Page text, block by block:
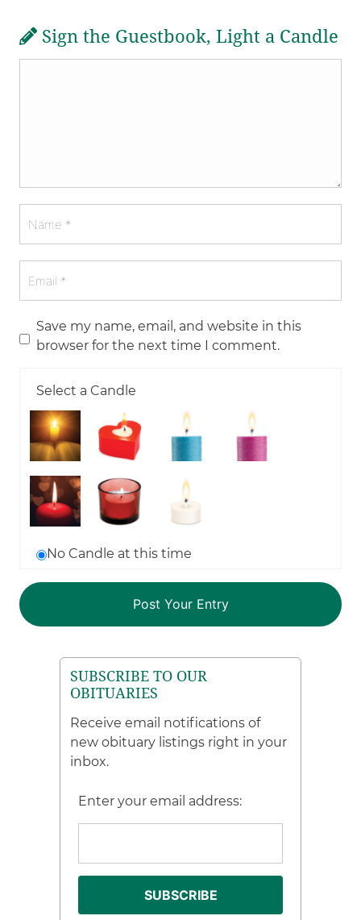
Sign the Guestbook, Light a Candle
Save my name, email, and website in this
browser for the next time I comment.
Select a Candle
No Candle at this time
SUBSCRIBE TO OUR
OBITUARIES
Receive email notifications of
new obituary listings right in your
inbox.
Enter your email address: